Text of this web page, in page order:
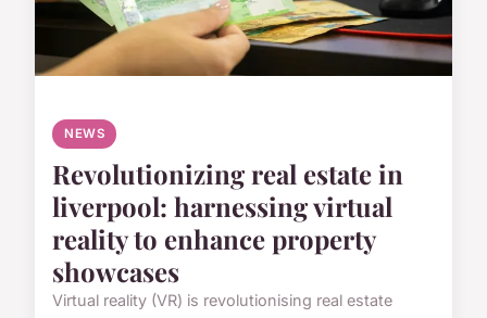
NEWS
Revolutionizing real estate in
liverpool: harnessing virtual
reality to enhance property
showcases
Virtual reality (VR) is revolutionising real estate